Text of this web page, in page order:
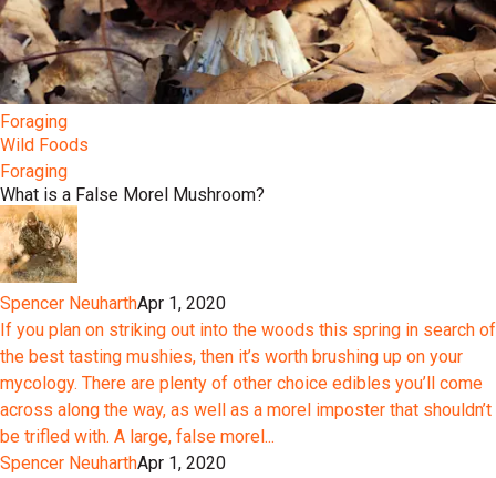
Foraging
Wild Foods
Foraging
What is a False Morel Mushroom?
Spencer NeuharthApr 1, 2020
If you plan on striking out into the woods this spring in search of
the best tasting mushies, then it’s worth brushing up on your
mycology. There are plenty of other choice edibles you’ll come
across along the way, as well as a morel imposter that shouldn’t
be trifled with. A large, false morel...
Spencer NeuharthApr 1, 2020